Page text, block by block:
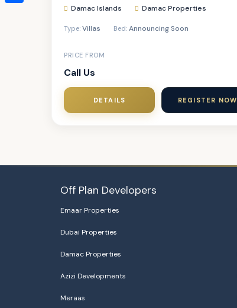
Damac Islands Damac Properties
Type: Villas Bed: Announcing Soon
PRICE FROM
Call Us
DETAILS REGISTER NOW
Off Plan Developers
Emaar Properties
Dubai Properties
Damac Properties
Azizi Developments
Meraas
Link